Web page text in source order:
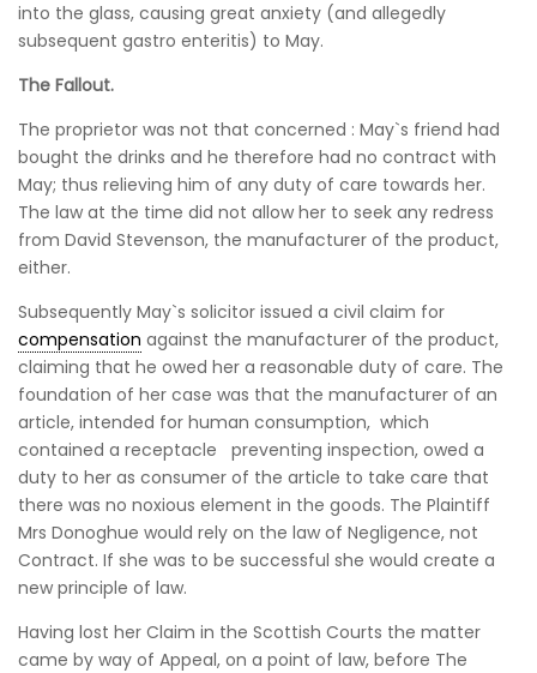
into the glass, causing great anxiety (and allegedly
subsequent gastro enteritis) to May.
The Fallout.
The proprietor was not that concerned : May`s friend had
bought the drinks and he therefore had no contract with
May; thus relieving him of any duty of care towards her.
The law at the time did not allow her to seek any redress
from David Stevenson, the manufacturer of the product,
either.
Subsequently May`s solicitor issued a civil claim for
compensation against the manufacturer of the product,
claiming that he owed her a reasonable duty of care. The
foundation of her case was that the manufacturer of an
article, intended for human consumption, which
contained a receptacle preventing inspection, owed a
duty to her as consumer of the article to take care that
there was no noxious element in the goods. The Plaintiff
Mrs Donoghue would rely on the law of Negligence, not
Contract. If she was to be successful she would create a
new principle of law.
Having lost her Claim in the Scottish Courts the matter
came by way of Appeal, on a point of law, before The